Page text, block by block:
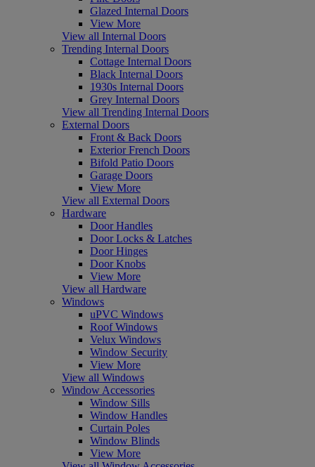
Glazed Internal Doors
View More
View all Internal Doors
Trending Internal Doors
Cottage Internal Doors
Black Internal Doors
1930s Internal Doors
Grey Internal Doors
View all Trending Internal Doors
External Doors
Front & Back Doors
Exterior French Doors
Bifold Patio Doors
Garage Doors
View More
View all External Doors
Hardware
Door Handles
Door Locks & Latches
Door Hinges
Door Knobs
View More
View all Hardware
Windows
uPVC Windows
Roof Windows
Velux Windows
Window Security
View More
View all Windows
Window Accessories
Window Sills
Window Handles
Curtain Poles
Window Blinds
View More